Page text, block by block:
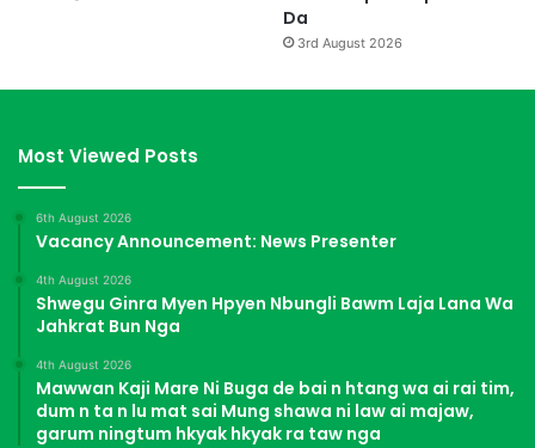
Da
3rd August 2026
Most Viewed Posts
6th August 2026
Vacancy Announcement: News Presenter
4th August 2026
Shwegu Ginra Myen Hpyen Nbungli Bawm Laja Lana Wa
Jahkrat Bun Nga
4th August 2026
Mawwan Kaji Mare Ni Buga de bai n htang wa ai rai tim,
dum n ta n lu mat sai Mung shawa ni law ai majaw,
garum ningtum hkyak hkyak ra taw nga